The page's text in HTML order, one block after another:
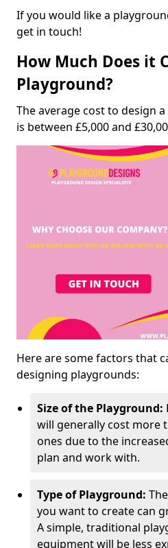
If you would like a
get in touch!
How Much Does it
Playground?
The average cost to design
is between £5,000 and
Here are some factors that
designing playgrounds:
Size of the Playground:
will generally cost more
ones due to the
plan and work with.
Type of Playground:
you want to create can
A simple, traditional
equipment will be less